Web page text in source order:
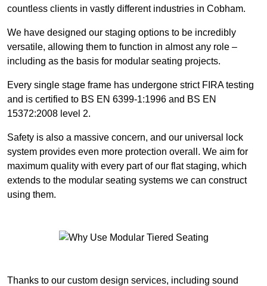
countless clients in vastly different industries in Cobham.
We have designed our staging options to be incredibly
versatile, allowing them to function in almost any role –
including as the basis for modular seating projects.
Every single stage frame has undergone strict FIRA testing
and is certified to BS EN 6399-1:1996 and BS EN
15372:2008 level 2.
Safety is also a massive concern, and our universal lock
system provides even more protection overall. We aim for
maximum quality with every part of our flat staging, which
extends to the modular seating systems we can construct
using them.
Thanks to our custom design services, including sound